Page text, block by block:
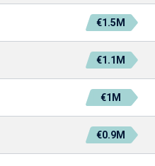
€1.5M
€1.1M
€1M
€0.9M